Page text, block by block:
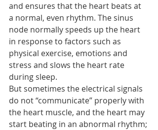
and ensures that the heart beats at
a normal, even rhythm. The sinus
node normally speeds up the heart
in response to factors such as
physical exercise, emotions and
stress and slows the heart rate
during sleep.
But sometimes the electrical signals
do not “communicate” properly with
the heart muscle, and the heart may
start beating in an abnormal rhythm;